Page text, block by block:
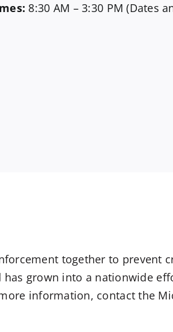
8:30 AM – 3:30 PM (Dates
together to prevent
has grown into a nationwide
information, contact the